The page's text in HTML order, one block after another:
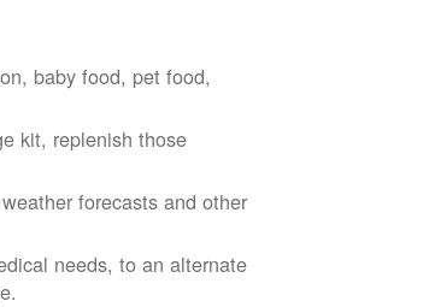
baby food, pet food,
kit, replenish those
forecasts and other
needs, to an alternate